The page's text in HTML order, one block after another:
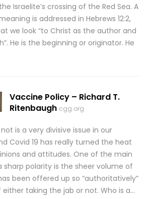
Israelite’s crossing of the Red Sea. A
is addressed in Hebrews 12:2,
we look “to Christ as the author and
He is the beginning or originator. He
Vaccine Policy – Richard T.
Ritenbaugh cgg.org
is a very divisive issue in our
Covid 19 has really turned the heat
and attitudes. One of the main
sharp polarity is the sheer volume of
been offered up so “authoritatively”
taking the jab or not. Who is a…